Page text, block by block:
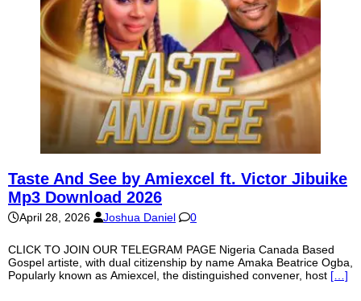
Taste And See by Amiexcel ft. Victor Jibuike
Mp3 Download 2026
April 28, 2026 Joshua Daniel 0
CLICK TO JOIN OUR TELEGRAM PAGE Nigeria Canada Based
Gospel artiste, with dual citizenship by name Amaka Beatrice Ogba,
Popularly known as Amiexcel, the distinguished convener, host […]